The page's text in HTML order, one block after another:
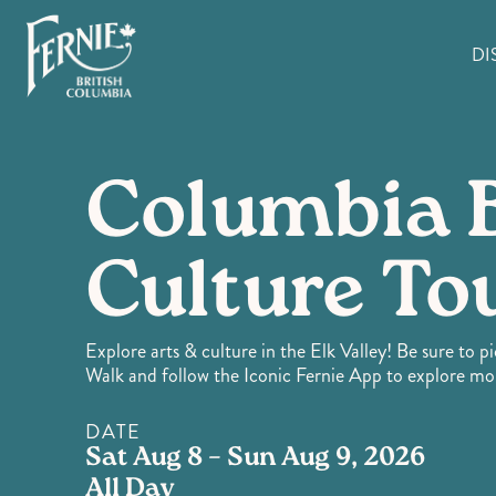
content
Columbia
Culture
Explore arts & culture in the Elk Valley! Be sure to
Walk and follow the Iconic Fernie App to explore
DATE
Sat Aug 8 – Sun Aug 9, 2026